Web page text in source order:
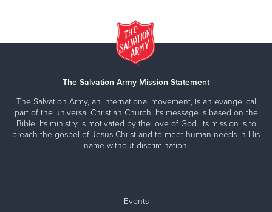
The Salvation Army Mission Statement
The Salvation Army, an international movement, is an evangelical
part of the universal Christian Church. Its message is based on the
Bible. Its ministry is motivated by the love of God. Its mission is to
preach the gospel of Jesus Christ and to meet human needs in His
name without discrimination.
Events